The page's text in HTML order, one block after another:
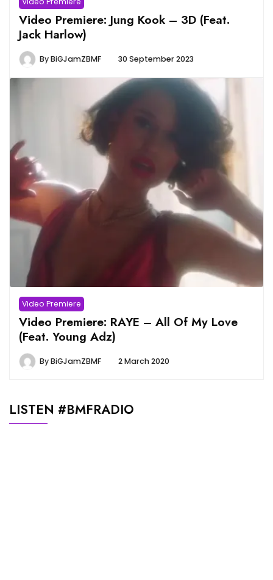
Video Premiere: Jung Kook – 3D (Feat.
Jack Harlow)
ByBiGJamZBMF 30 September 2023
Video Premiere
Video Premiere: RAYE – All Of My Love
(Feat. Young Adz)
ByBiGJamZBMF 2 March 2020
LISTEN #BMFRADIO